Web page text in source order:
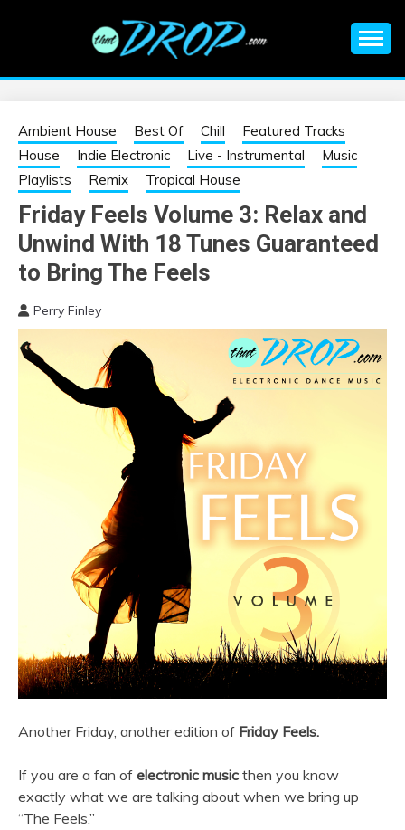
EDM |
ELECTRONIC
MUSIC | EDM
MUSIC | EDM
FESTIVALS | EDM
EVENTS
information on EDM Festivals, EDM Events, EDM News,
Ambient House Best Of Chill
Featured Tracks
House
Indie Electronic Live - Instrumental
Music
Playlists
Remix Tropical House
Friday Feels Volume 3: Relax and
Unwind With 18 Tunes Guaranteed
to Bring The Feels
Perry Finley
Another Friday, another edition of Friday Feels.
If you are a fan of electronic music then you know
exactly what we are talking about when we bring up
“The Feels.”